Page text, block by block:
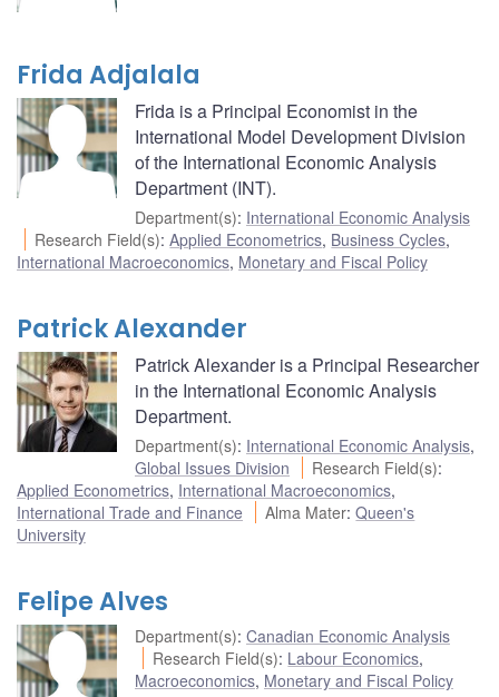
Frida Adjalala
Frida is a Principal Economist in the
International Model Development Division
of the International Economic Analysis
Department (INT).
Department(s): International Economic Analysis
Research Field(s):Applied Econometrics, Business Cycles,
International Macroeconomics, Monetary and Fiscal Policy
Patrick Alexander
Patrick Alexander is a Principal Researcher
in the International Economic Analysis
Department.
Department(s): International Economic Analysis,
Global Issues Division
Research Field(s):
Applied Econometrics, International Macroeconomics,
International Trade and Finance
Alma Mater:Queen's
University
Felipe Alves
Department(s): Canadian Economic Analysis
Research Field(s): Labour Economics,
Macroeconomics, Monetary and Fiscal Policy